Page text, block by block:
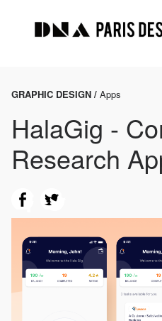
GRAPHIC DESIGN / Apps
HalaGig -
Research